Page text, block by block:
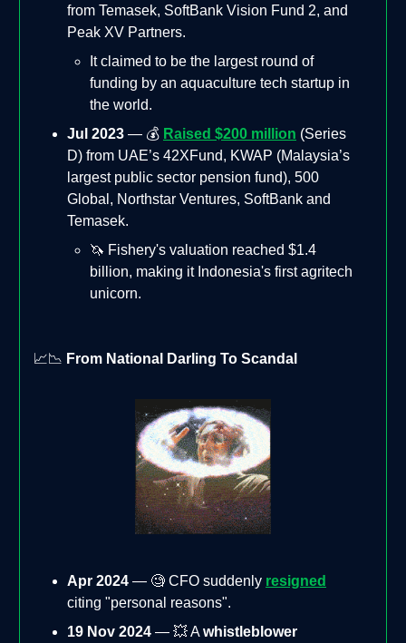
from Temasek, SoftBank Vision Fund 2, and
Peak XV Partners.
It claimed to be the largest round of
funding by an aquaculture tech startup in
the world.
Jul 2023 — 💰 Raised $200 million (Series
D) from UAE’s 42XFund, KWAP (Malaysia’s
largest public sector pension fund), 500
Global, Northstar Ventures, SoftBank and
Temasek.
🦄 Fishery's valuation reached $1.4
billion, making it Indonesia's first agritech
unicorn.
📈📉 From National Darling To Scandal
Apr 2024 — 🧐 CFO suddenly resigned
citing "personal reasons".
19 Nov 2024 — 💥 Awhistleblower